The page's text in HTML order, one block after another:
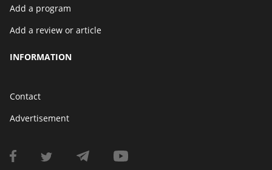
Add a program
Add a review or article
INFORMATION
Contact
Advertisement